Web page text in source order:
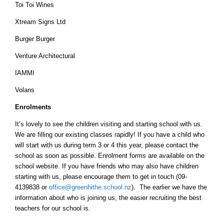
Toi Toi Wines
Xtream Signs Ltd
Burger Burger
Venture Architectural
IAMMI
Volans
Enrolments
It’s lovely to see the children visiting and starting school with us.
We are filling our existing classes rapidly! If you have a child who
will start with us during term 3 or 4 this year, please contact the
school as soon as possible. Enrolment forms are available on the
school website. If you have friends who may also have children
starting with us, please encourage them to get in touch (09-
4139838 or office@greenhithe.school.nz). The earlier we have the
information about who is joining us, the easier recruiting the best
teachers for our school is.